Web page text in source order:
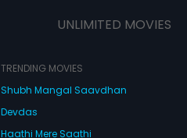
UNLIMITED MOVIES
TRENDING MOVIES
Shubh Mangal Saavdhan
Devdas
Haathi Mere Saathi